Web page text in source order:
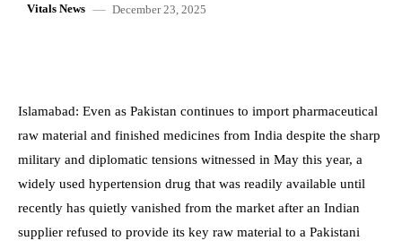
Vitals News December 23, 2025
Islamabad: Even as Pakistan continues to import pharmaceutical
raw material and finished medicines from India despite the sharp
military and diplomatic tensions witnessed in May this year, a
widely used hypertension drug that was readily available until
recently has quietly vanished from the market after an Indian
supplier refused to provide its key raw material to a Pakistani